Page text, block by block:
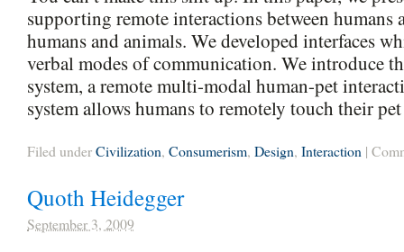
supporting remote interactions between humans
humans and animals. We developed interfaces
verbal modes of communication. We introduce
system, a remote multi-modal human-pet
system allows humans to remotely touch their
Filed underCivilization, Consumerism, Design, Interaction |
Quoth Heidegger
September 3, 2009